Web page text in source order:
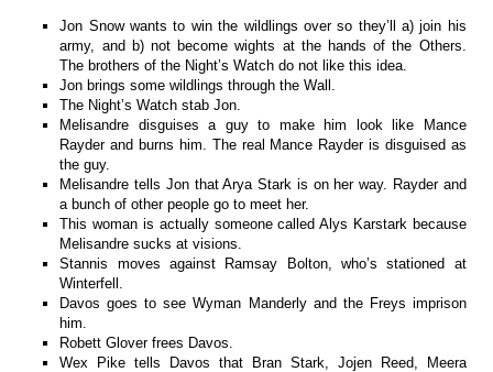
Jon Snow wants to win the wildlings over so they’ll a) join his
army, and b) not become wights at the hands of the Others.
The brothers of the Night’s Watch do not like this idea.
Jon brings some wildlings through the Wall.
The Night’s Watch stab Jon.
Melisandre disguises a guy to make him look like Mance
Rayder and burns him. The real Mance Rayder is disguised as
the guy.
Melisandre tells Jon that Arya Stark is on her way. Rayder and
a bunch of other people go to meet her.
This woman is actually someone called Alys Karstark because
Melisandre sucks at visions.
Stannis moves against Ramsay Bolton, who’s stationed at
Winterfell.
Davos goes to see Wyman Manderly and the Freys imprison
him.
Robett Glover frees Davos.
Wex Pike tells Davos that Bran Stark, Jojen Reed, Meera